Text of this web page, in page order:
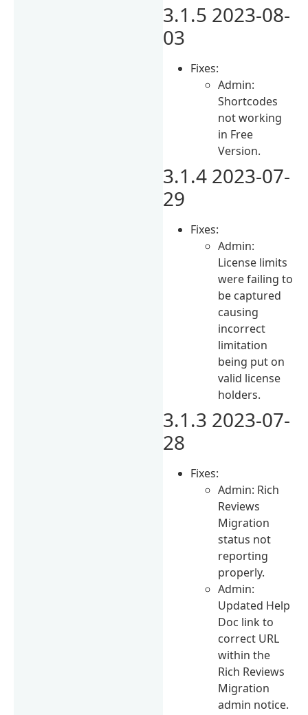
3.1.5 2023-08-
03
Fixes:
Admin:
Shortcodes
not working
in Free
Version.
3.1.4 2023-07-
29
Fixes:
Admin:
License limits
were failing to
be captured
causing
incorrect
limitation
being put on
valid license
holders.
3.1.3 2023-07-
28
Fixes:
Admin: Rich
Reviews
Migration
status not
reporting
properly.
Admin:
Updated Help
Doc link to
correct URL
within the
Rich Reviews
Migration
admin notice.